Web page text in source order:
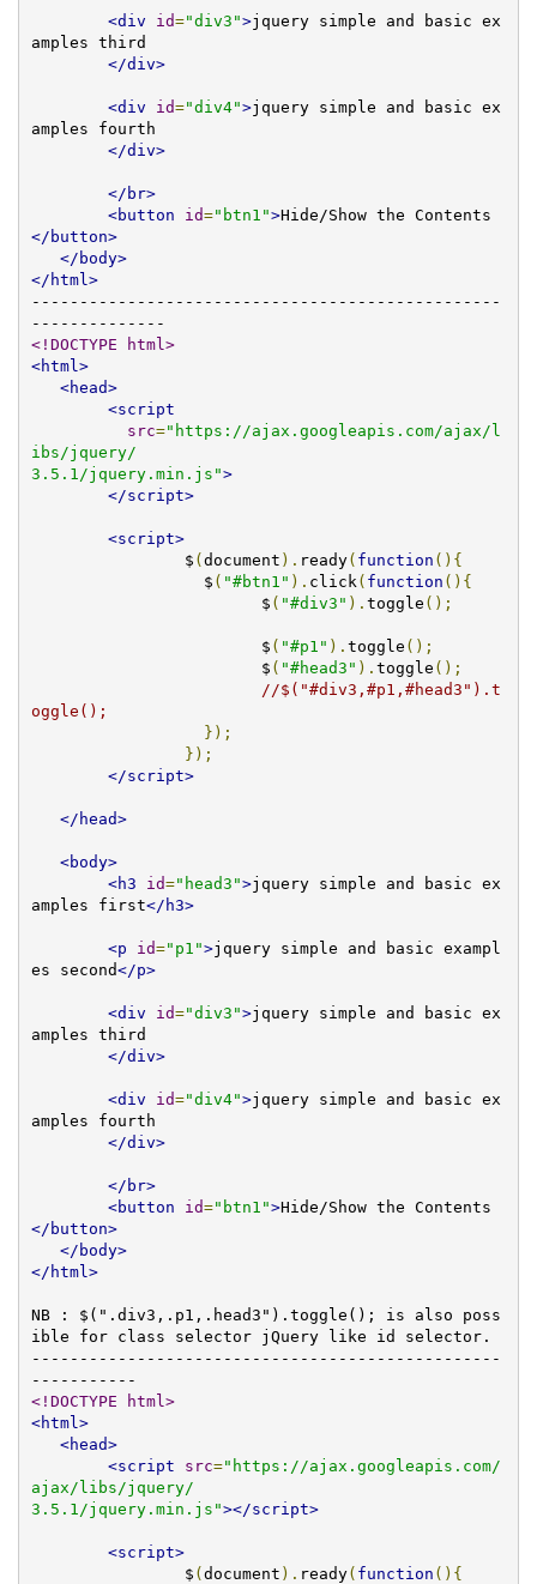
<div id="div3">jquery simple and basic ex
amples third
</div>
<div id="div4">jquery simple and basic ex
amples fourth
</div>
</br>
<button
id="btn1">Hide/Show the Contents
</button>
</body>
</html>
-------------------------------------------------
<!DOCTYPE html>
<html>
<head>
<script
src="https://ajax.googleapis.com/ajax/l
ibs/jquery/
3.5.1/jquery.min.js">
</script>
<script>
		$
(document ). ready( function (){
		  $
( "#btn1" ). click ( function (){
			$
( "#div3" ). toggle ();
			$
( "#p1" ). toggle ();
			$
( "#head3" ). toggle ();
//$("#div3,#p1,#head3").t
oggle();
});
});
</script>
</head>
<body>
<h3
id="head3">jquery simple and basic ex
amples first</h3>
<p id="p1">jquery simple and basic exampl
es second</p>
<div id="div3">jquery simple and basic ex
amples third
</div>
<div id="div4">jquery simple and basic ex
amples fourth
</div>
</br>
<button
id="btn1">Hide/Show the Contents
</button>
</body>
</html>
NB : $(".div3,.p1,.head3").toggle(); is also poss
ible for class selector jQuery like id selector.
-------------------------------------------------
<!DOCTYPE html>
<html>
<head>
<script
src="https://ajax.googleapis.com/
ajax/libs/jquery/
3.5.1/jquery.min.js"></script>
<script>
		$
(document ). ready( function (){